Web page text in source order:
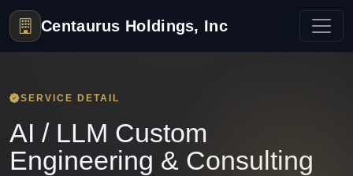
Centaurus Holdings, Inc
SERVICE DETAIL
AI / LLM Custom
Engineering & Consulting